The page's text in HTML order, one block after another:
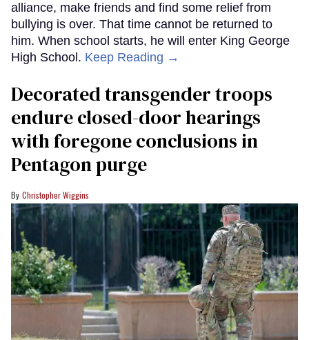
alliance, make friends and find some relief from
bullying is over. That time cannot be returned to
him. When school starts, he will enter King George
High School. Keep Reading →
Decorated transgender troops
endure closed-door hearings
with foregone conclusions in
Pentagon purge
Christopher Wiggins